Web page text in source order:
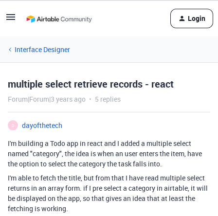
Login
Interface Designer
multiple select retrieve records - react
Forum|Forum|3 years ago 5 replies
D
dayofthetech
I'm building a Todo app in react and I added a multiple select
named "category", the idea is when an user enters the item, have
the option to select the category the task falls into.
I'm able to fetch the title, but from that I have read multiple select
returns in an array form. if I pre select a category in airtable, it will
be displayed on the app, so that gives an idea that at least the
fetching is working.